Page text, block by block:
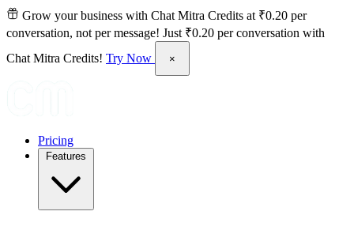
Grow your business with Chat Mitra Credits at ₹0.20 per
conversation, not per message! Just ₹0.20 per conversation with
Chat Mitra Credits! Try Now ×
Pricing
Features